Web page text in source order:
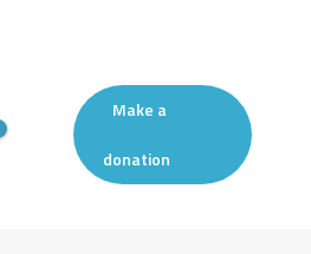
Make a
donation